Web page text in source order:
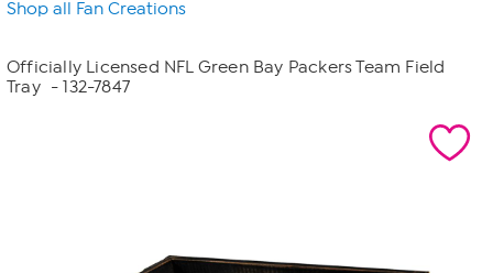
Shop all Fan Creations
Officially Licensed NFL Green Bay Packers Team Field
Tray - 132-7847